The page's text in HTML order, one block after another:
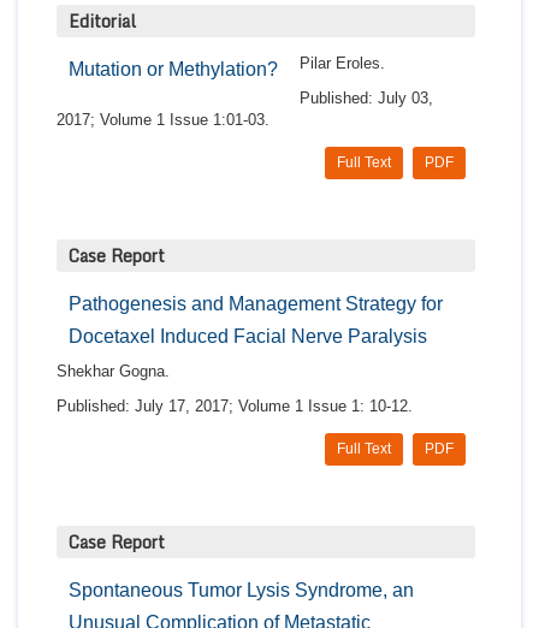
Editorial
Mutation or Methylation?
Pilar Eroles.
Published: July 03,
2017; Volume 1 Issue 1:01-03.
PDF
Full Text
Case Report
Pathogenesis and Management Strategy for
Docetaxel Induced Facial Nerve Paralysis
Shekhar Gogna.
Published: July 17, 2017; Volume 1 Issue 1: 10-12.
PDF
Full Text
Case Report
Spontaneous Tumor Lysis Syndrome, an
Unusual Complication of Metastatic